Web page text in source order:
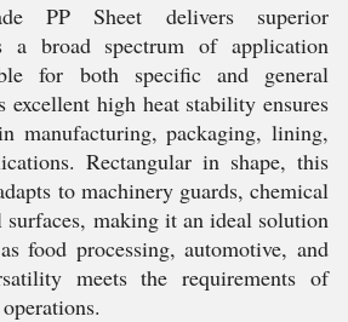
PP Sheet delivers superior
a broad spectrum of application
for both specific and general
excellent high heat stability ensures
manufacturing, packaging, lining,
Rectangular in shape, this
to machinery guards, chemical
making it an ideal solution
food processing, automotive, and
meets the requirements of